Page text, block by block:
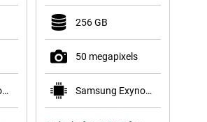
Samsung Exynos 1680
256 GB
50 megapixels
Samsung Exynos 1680